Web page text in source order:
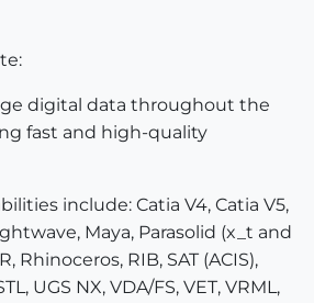
digital data throughout the
fast and high-quality
include: Catia V4, Catia V5,
Maya, Parasolid (x_t and
Rhinoceros, RIB, SAT (ACIS),
UGS NX, VDA/FS, VET, VRML,